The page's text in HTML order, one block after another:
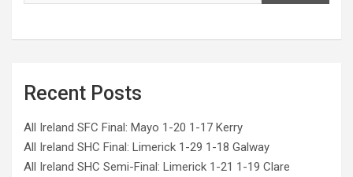
Recent Posts
All Ireland SFC Final: Mayo 1-20 1-17 Kerry
All Ireland SHC Final: Limerick 1-29 1-18 Galway
All Ireland SHC Semi-Final: Limerick 1-21 1-19 Clare